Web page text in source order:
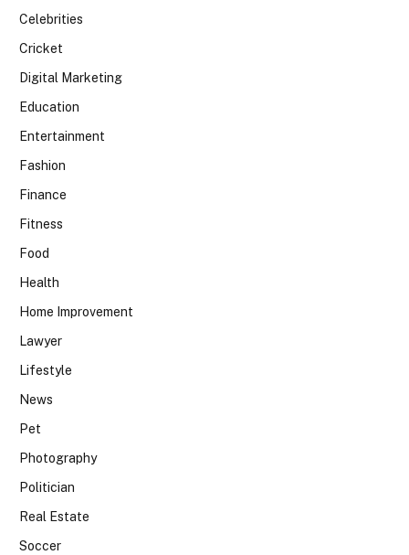
Celebrities
Cricket
Digital Marketing
Education
Entertainment
Fashion
Finance
Fitness
Food
Health
Home Improvement
Lawyer
Lifestyle
News
Pet
Photography
Politician
Real Estate
Soccer